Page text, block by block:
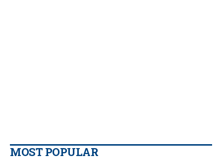
MOST POPULAR